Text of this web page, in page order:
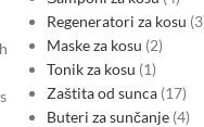
Regeneratori za kosu 3
Maske za kosu 2
Tonik za kosu 1
Zaštita od sunca 17
Buteri za sunčanje 4